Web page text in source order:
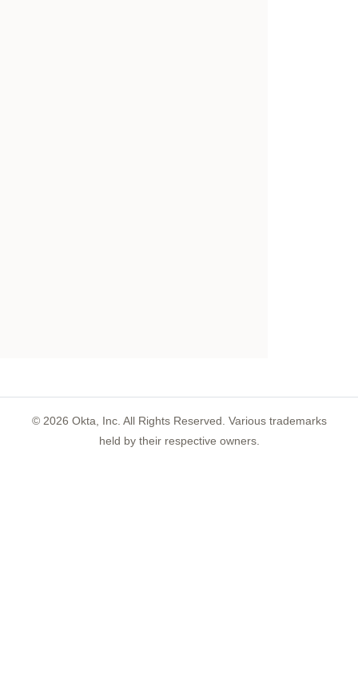
© 2026 Okta, Inc. All Rights Reserved. Various trademarks
held by their respective owners.